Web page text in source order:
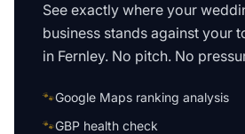
See exactly where your
business stands against your
in Fernley. No pitch. No
🐾Google Maps ranking analysis
🐾GBP health check